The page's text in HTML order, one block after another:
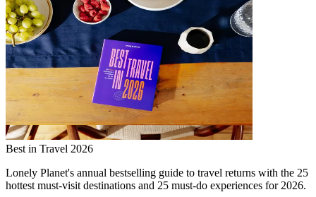
Best in Travel 2026
Lonely Planet's annual bestselling guide to travel returns with the 25
hottest must-visit destinations and 25 must-do experiences for 2026.